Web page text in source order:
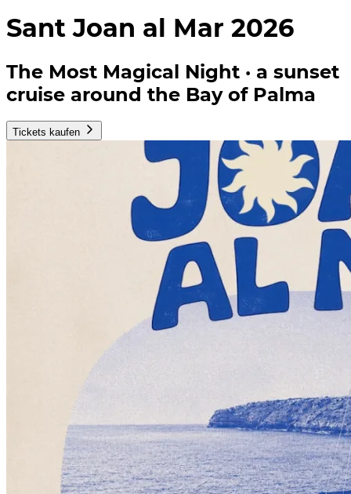
Sant Joan al Mar 2026
The Most Magical Night · a sunset
cruise around the Bay of Palma
Tickets kaufen